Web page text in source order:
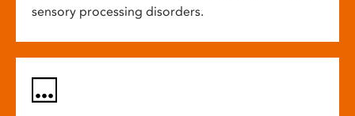
sensory processing disorders.